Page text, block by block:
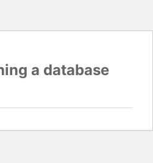
a database